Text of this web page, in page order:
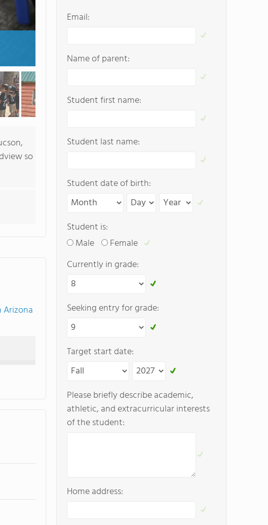
so
Email:
Name of parent:
Student first name:
Student last name:
Student date of birth:
Student is:
Male
Female
Currently in grade:
Seeking entry for grade:
Target start date:
Please briefly describe academic,
athletic, and extracurricular interests
of the student:
Home address: